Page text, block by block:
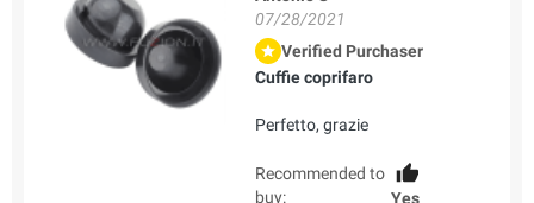
07/28/2021
Verified Purchaser
Cuffie coprifaro
Perfetto, grazie
Recommended to
buy:
Yes